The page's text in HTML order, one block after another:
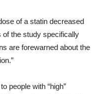
of a statin decreased
of the study specifically
are forewarned about the
people with “high”